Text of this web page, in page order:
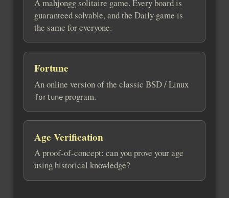
A mahjongg solitaire game. Every board is
guaranteed solvable, and the Daily game is
the same for everyone.
Fortune
An online version of the classic BSD / Linux
fortuneprogram.
Age Verification
A proof-of-concept: can you prove your age
using historical knowledge?